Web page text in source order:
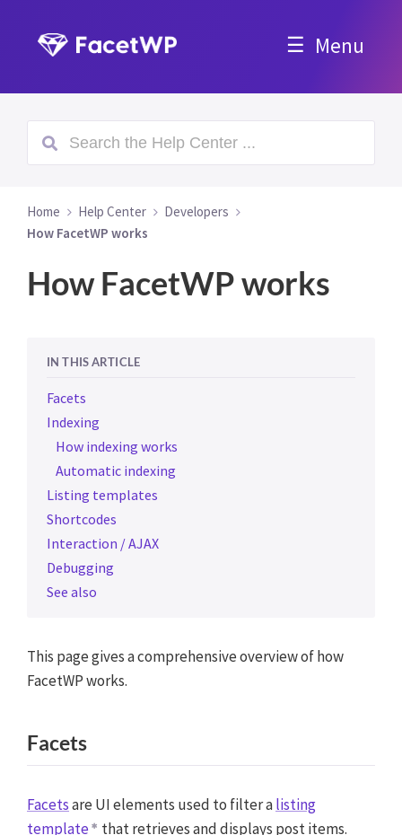
Menu
Home Help Center
Developers
How FacetWP works
How FacetWP works
This page gives a comprehensive overview of how
FacetWP works.
Facets
Facetsare UI elements used to filter alisting
template
that retrieves and displays post items.
IN THIS ARTICLE
Facets
Indexing
How indexing works
Automatic indexing
Listing templates
Shortcodes
Interaction / AJAX
Debugging
See also